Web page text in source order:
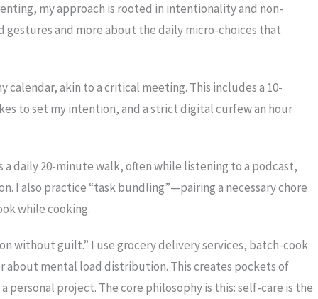
my approach is rooted in intentionality and non-
gestures and more about the daily micro-choices that
akin to a critical meeting. This includes a 10-
to set my intention, and a strict digital curfew an hour
a daily 20-minute walk, often while listening to a podcast,
I also practice “task bundling”—pairing a necessary chore
while cooking.
without guilt.” I use grocery delivery services, batch-cook
about mental load distribution. This creates pockets of
project. The core philosophy is this: self-care is the